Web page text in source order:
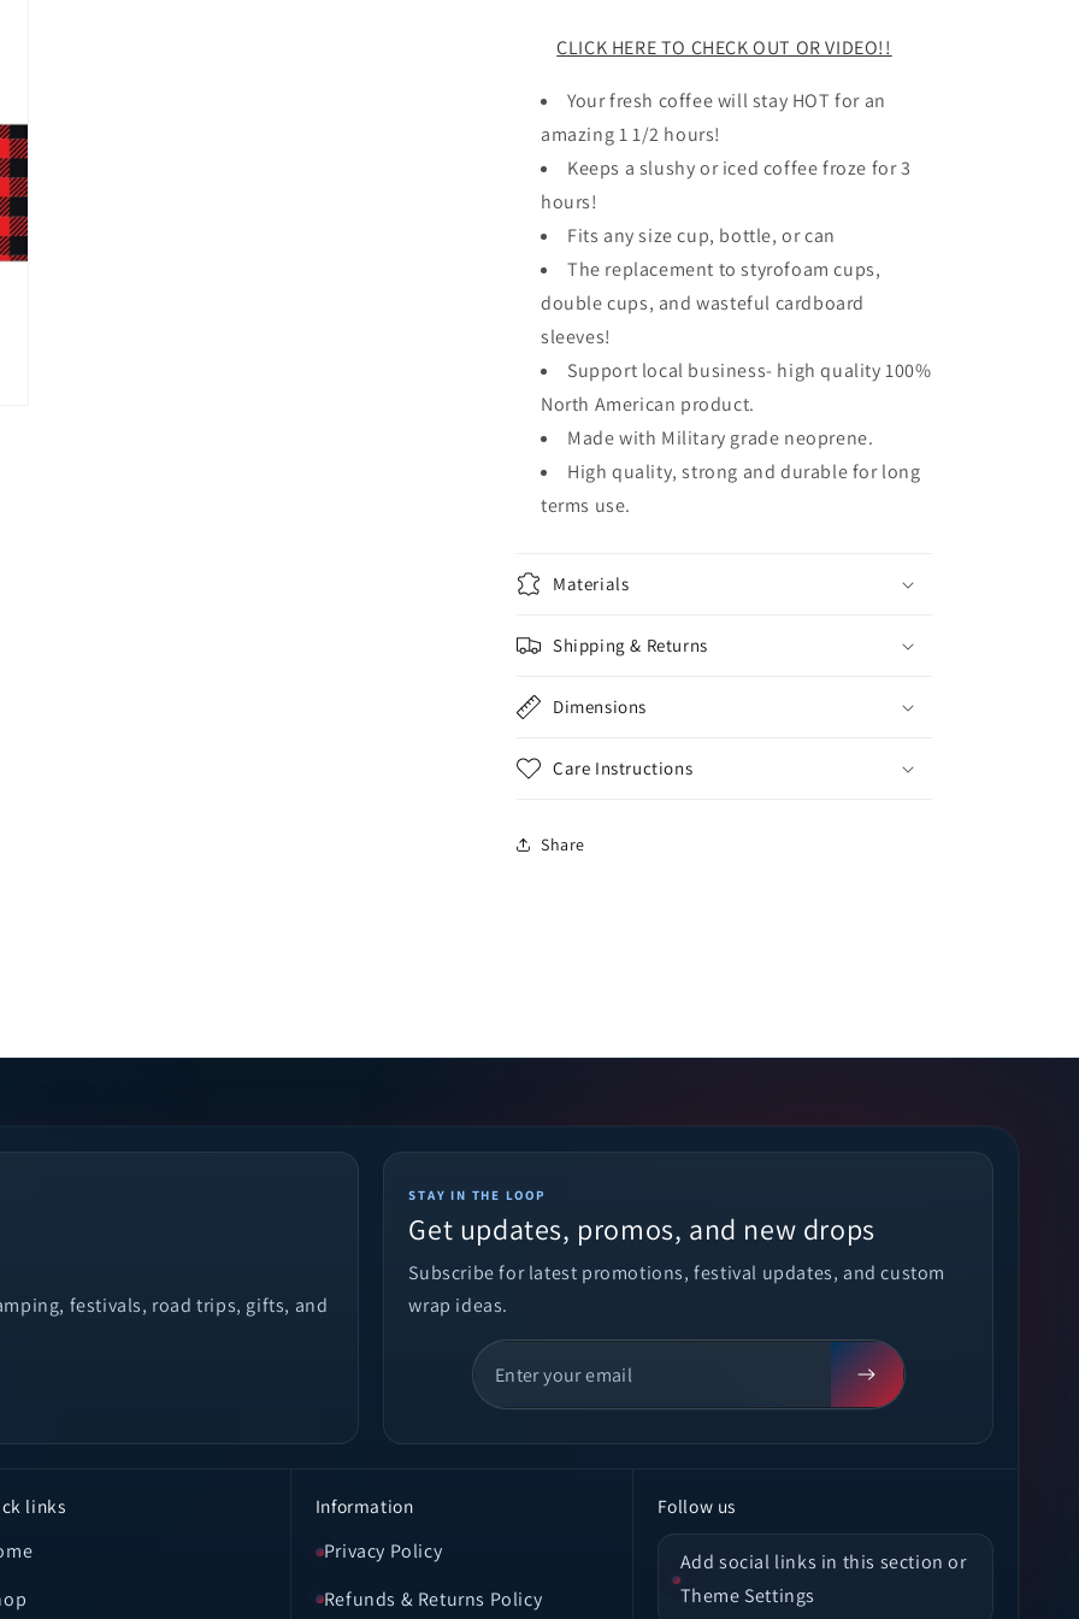
CLICK HERE TO CHECK OUT OR VIDEO!!
Your fresh coffee will stay HOT for an
amazing 1 1/2 hours!
Keeps a slushy or iced coffee froze for 3
hours!
Fits any size cup, bottle, or can
The replacement to styrofoam cups,
double cups, and wasteful cardboard
sleeves!
Support local business- high quality 100%
North American product.
Made with Military grade neoprene.
High quality, strong and durable for long
terms use.
Materials
Shipping & Returns
Dimensions
Care Instructions
Share
festivals, road trips, gifts, and
STAY IN THE LOOP
Get updates, promos, and new drops
Subscribe for latest promotions, festival updates, and custom
wrap ideas.
links Information
Privacy Policy
Refunds & Returns Policy
Follow us
Add social links in this section or
Theme Settings